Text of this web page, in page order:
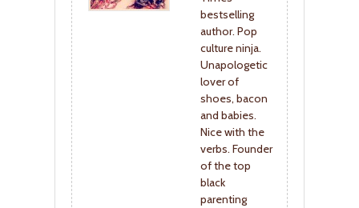
bestselling
author. Pop
culture ninja.
Unapologetic
lover of
shoes, bacon
and babies.
Nice with the
verbs. Founder
of the top
black
parenting